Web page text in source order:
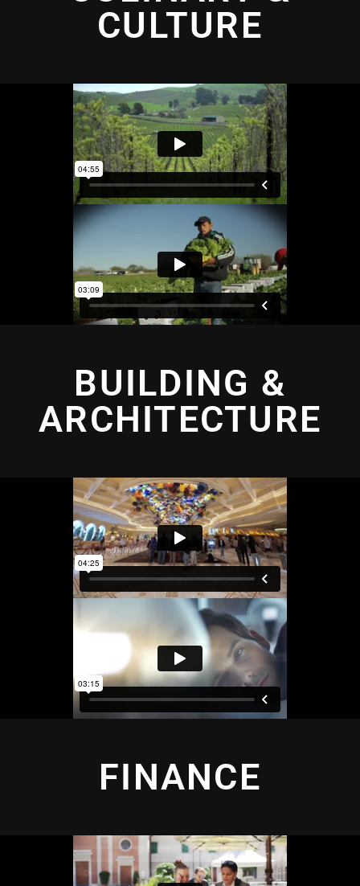
CULTURE
BUILDING &
ARCHITECTURE
FINANCE